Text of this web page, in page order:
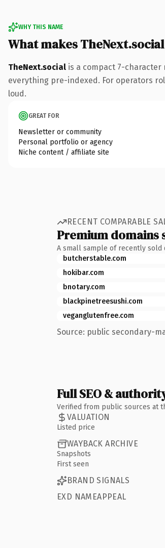
WHY THIS NAME
What makes
TheNext.social is a compact 7-character
everything pre-indexed. For operators
loud.
GREAT FOR
Newsletter or community
Personal portfolio or agency
Niche content / affiliate site
RECENT COMPARABLE
Premium domains
A small sample of recently sold
butcherstable.com
hokibar.com
bnotary.com
blackpinetreesushi.com
veganglutenfree.com
Source: public secondary-
Full SEO &
Verified from public sources at
VALUATION
Listed price
WAYBACK ARCHIVE
Snapshots
First seen
BRAND SIGNALS
EXD NAMEAPPEAL